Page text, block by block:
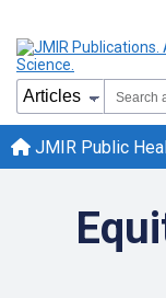
JMIR Public